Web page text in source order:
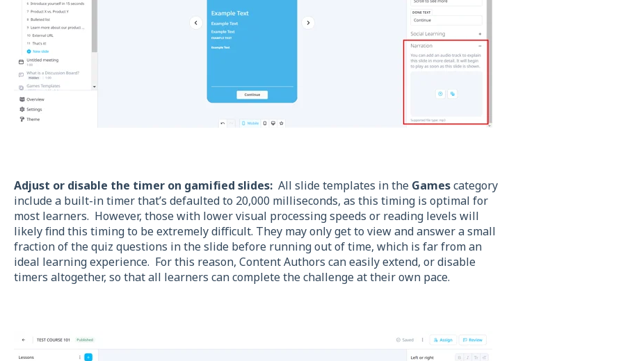
Adjust or disable the timer on gamified slides:All slide templates in the Gamescategory
include a built-in timer that’s defaulted to 20,000 milliseconds, as this timing is optimal for
most learners. However, those with lower visual processing speeds or reading levels will
likely find this timing to be extremely difficult. They may only get to view and answer a small
fraction of the quiz questions in the slide before running out of time, which is far from an
ideal learning experience. For this reason, Content Authors can easily extend, or disable
timers altogether, so that all learners can complete the challenge at their own pace.